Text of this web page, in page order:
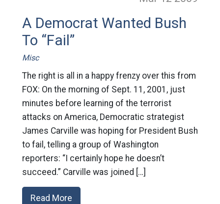
A Democrat Wanted Bush
To “Fail”
Misc
The right is all in a happy frenzy over this from
FOX: On the morning of Sept. 11, 2001, just
minutes before learning of the terrorist
attacks on America, Democratic strategist
James Carville was hoping for President Bush
to fail, telling a group of Washington
reporters: “I certainly hope he doesn’t
succeed.” Carville was joined […]
Read More